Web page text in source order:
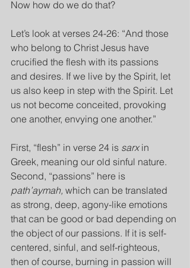
Now how do we do that?
Let’s look at verses 24-26: “And those
who belong to Christ Jesus have
crucified the flesh with its passions
and desires. If we live by the Spirit, let
us also keep in step with the Spirit. Let
us not become conceited, provoking
one another, envying one another.”
First, “flesh” in verse 24 is sarx in
Greek, meaning our old sinful nature.
Second, “passions” here is
path’aymah, which can be translated
as strong, deep, agony-like emotions
that can be good or bad depending on
the object of our passions. If it is self-
centered, sinful, and self-righteous,
then of course, burning in passion will